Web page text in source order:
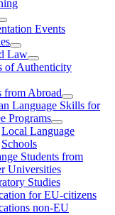
Events
Law
of Authenticity
from Abroad
Language Skills for
Programs
Local Language
Schools
Students from
Universities
Studies
for EU-citizens
non-EU